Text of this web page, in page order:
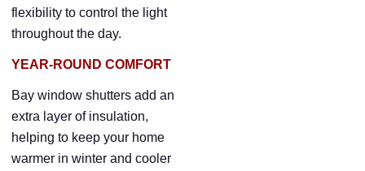
flexibility to control the light
throughout the day.
YEAR-ROUND COMFORT
Bay window shutters add an
extra layer of insulation,
helping to keep your home
warmer in winter and cooler